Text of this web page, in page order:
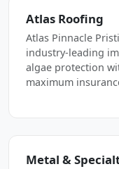
Atlas Roofing
Atlas Pinnacle
industry-leading
algae protection
maximum
Metal &